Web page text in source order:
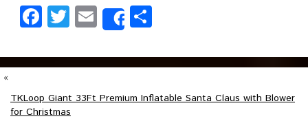
Facebook
Twitter
EmailShare
«
TKLoop Giant 33Ft Premium Inflatable Santa Claus with Blower
for Christmas